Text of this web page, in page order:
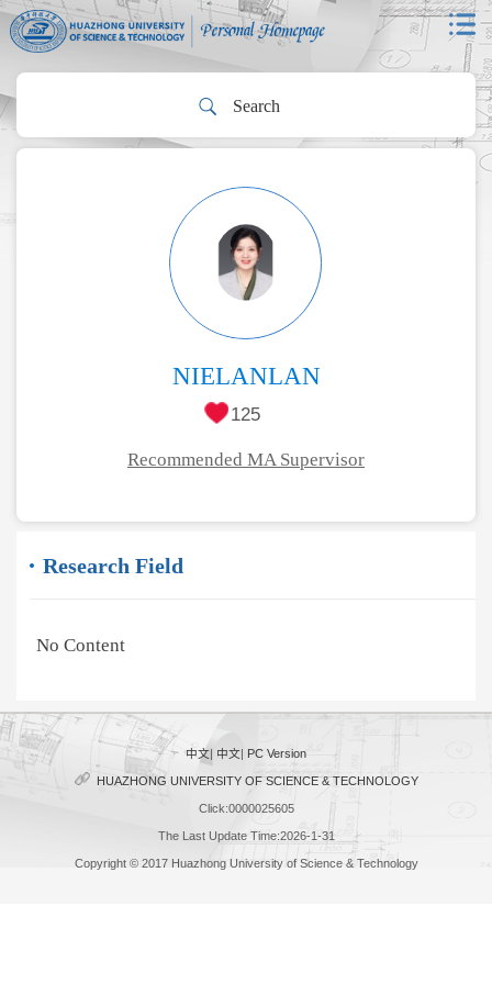
NIELANLAN
125
Recommended MA Supervisor
Research Field
No Content
中文| 中文| PC Version
HUAZHONG UNIVERSITY OF SCIENCE & TECHNOLOGY
Click:0000025605
The Last Update Time:2026-1-31
Copyright © 2017 Huazhong University of Science & Technology